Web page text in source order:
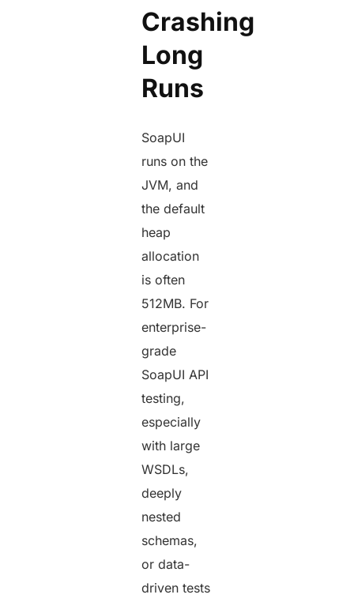
Crashing
Long
Runs
SoapUI
runs on the
JVM, and
the default
heap
allocation
is often
512MB. For
enterprise-
grade
SoapUI API
testing,
especially
with large
WSDLs,
deeply
nested
schemas,
or data-
driven tests